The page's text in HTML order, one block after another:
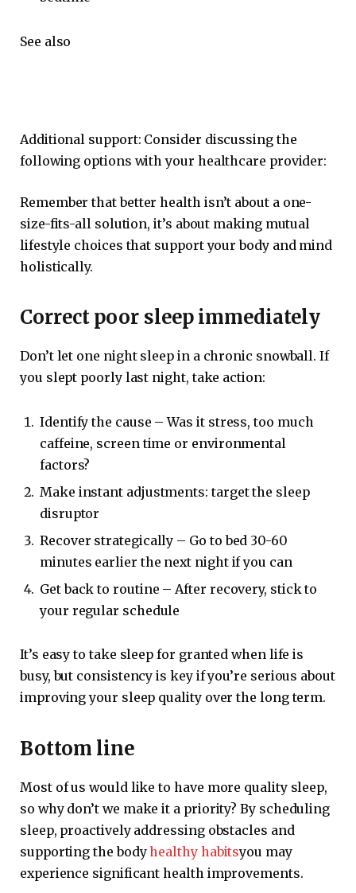
See also
Additional support: Consider discussing the
following options with your healthcare provider:
Remember that better health isn’t about a one-
size-fits-all solution, it’s about making mutual
lifestyle choices that support your body and mind
holistically.
Correct poor sleep immediately
Don’t let one night sleep in a chronic snowball. If
you slept poorly last night, take action:
Identify the cause – Was it stress, too much
caffeine, screen time or environmental
factors?
Make instant adjustments: target the sleep
disruptor
Recover strategically – Go to bed 30-60
minutes earlier the next night if you can
Get back to routine – After recovery, stick to
your regular schedule
It’s easy to take sleep for granted when life is
busy, but consistency is key if you’re serious about
improving your sleep quality over the long term.
Bottom line
Most of us would like to have more quality sleep,
so why don’t we make it a priority? By scheduling
sleep, proactively addressing obstacles and
supporting the bodyhealthy habitsyou may
experience significant health improvements.